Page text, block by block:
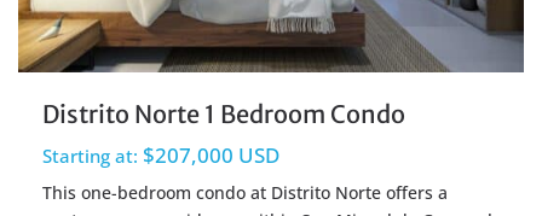
Distrito Norte 1 Bedroom Condo
Starting at: $207,000 USD
This one-bedroom condo at Distrito Norte offers a